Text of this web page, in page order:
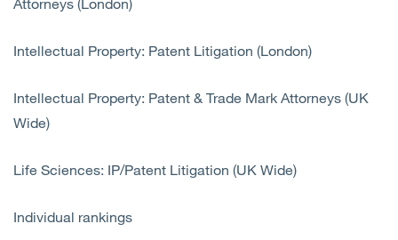
Intellectual Property: Patent Litigation (London)
Intellectual Property: Patent & Trade Mark Attorneys (UK
Wide)
Life Sciences: IP/Patent Litigation (UK Wide)
Individual rankings